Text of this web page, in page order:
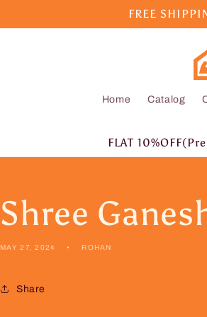
FREE
Home Catalog
FLAT
Shree
MAY 27, 2024 ROHAN
Share